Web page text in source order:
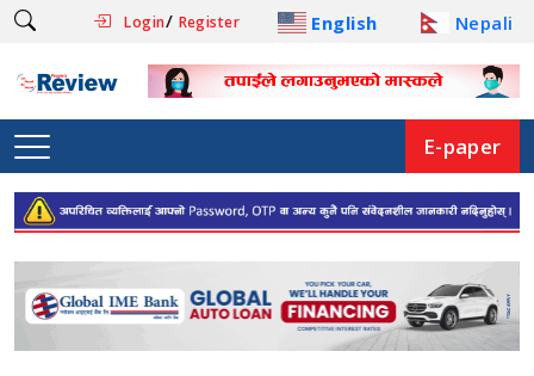
Login/ Register English Nepali
E-paper